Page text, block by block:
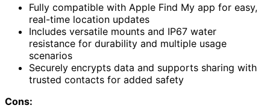
Fully compatible with Apple Find My app for easy,
real-time location updates
Includes versatile mounts and IP67 water
resistance for durability and multiple usage
scenarios
Securely encrypts data and supports sharing with
trusted contacts for added safety
Cons: